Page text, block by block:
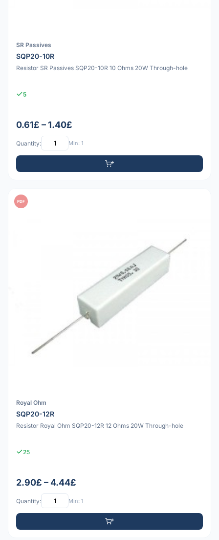
SR Passives
SQP20-10R
Resistor SR Passives SQP20-10R 10 Ohms 20W Through-hole
5
0.61£ – 1.40£
Quantity: Min: 1
PDF
Royal Ohm
SQP20-12R
Resistor Royal Ohm SQP20-12R 12 Ohms 20W Through-hole
25
2.90£ – 4.44£
Quantity: Min: 1